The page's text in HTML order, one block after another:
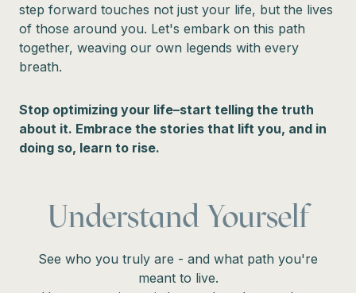
step forward touches not just your life, but the lives
of those around you. Let's embark on this path
together, weaving our own legends with every
breath.
Stop optimizing your life–start telling the truth
about it. Embrace the stories that lift you, and in
doing so, learn to rise.
Understand Yourself
See who you truly are - and what path you're
meant to live.